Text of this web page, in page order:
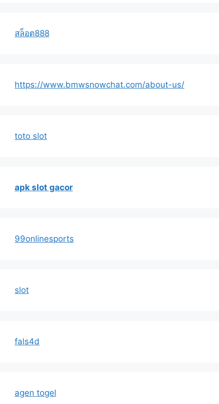
สล็อต888
https://www.bmwsnowchat.com/about-us/
toto slot
apk slot gacor
99onlinesports
slot
fals4d
agen togel